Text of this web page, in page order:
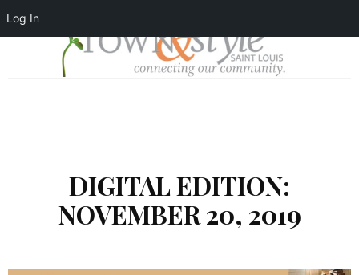
Log In
DIGITAL EDITION:
NOVEMBER 20, 2019